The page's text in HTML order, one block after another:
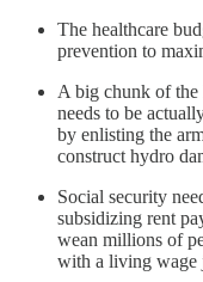
The healthcare
prevention to
A big chunk of the
needs to be
by enlisting the
construct hydro
Social security
subsidizing rent
wean millions of
with a living wage